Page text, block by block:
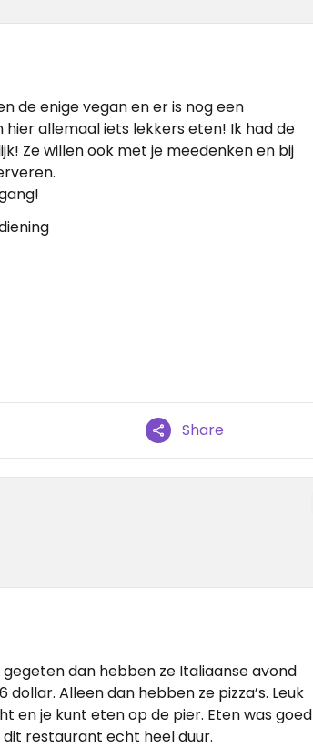
de enige vegan en er is nog een
allemaal iets lekkers eten! Ik had de
Ze willen ook met je meedenken en bij
Share
dan hebben ze Italiaanse avond
dollar. Alleen dan hebben ze pizza’s. Leuk
en je kunt eten op de pier. Eten was goed
restaurant echt heel duur.